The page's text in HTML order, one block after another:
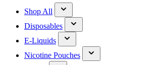
Shop All
Disposables
E-Liquids
Nicotine Pouches